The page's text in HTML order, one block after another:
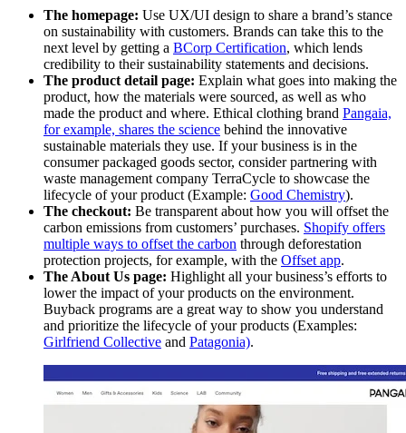
The homepage: Use UX/UI design to share a brand’s stance
on sustainability with customers. Brands can take this to the
next level by getting a BCorp Certification, which lends
credibility to their sustainability statements and decisions.
The product detail page: Explain what goes into making the
product, how the materials were sourced, as well as who
made the product and where. Ethical clothing brand Pangaia,
for example, shares the science behind the innovative
sustainable materials they use. If your business is in the
consumer packaged goods sector, consider partnering with
waste management company TerraCycle to showcase the
lifecycle of your product (Example: Good Chemistry).
The checkout: Be transparent about how you will offset the
carbon emissions from customers’ purchases. Shopify offers
multiple ways to offset the carbon through deforestation
protection projects, for example, with the Offset app.
The About Us page: Highlight all your business’s efforts to
lower the impact of your products on the environment.
Buyback programs are a great way to show you understand
and prioritize the lifecycle of your products (Examples:
Girlfriend Collective and Patagonia).